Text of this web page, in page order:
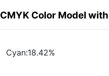
CMYK Color Model
Cyan:18.42%